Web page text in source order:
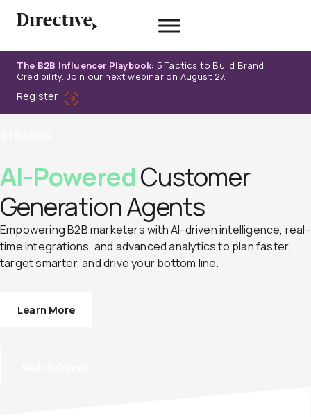
The B2B Influencer Playbook: 5 Tactics to Build Brand
Credibility. Join our next webinar on August 27.
Register
AI-PoweredCustomer
Generation Agents
Empowering B2B marketers with AI-driven intelligence, real-
time integrations, and advanced analytics to plan faster,
target smarter, and drive your bottom line.
Learn More